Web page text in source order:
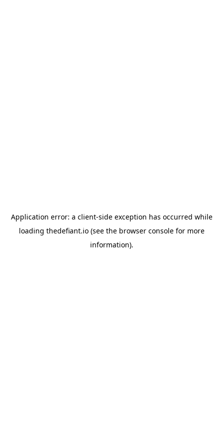
Application error: a client-side exception has occurred while
loading thedefiant.io(see the browser consolefor more
information).